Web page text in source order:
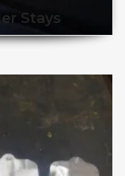
Stays